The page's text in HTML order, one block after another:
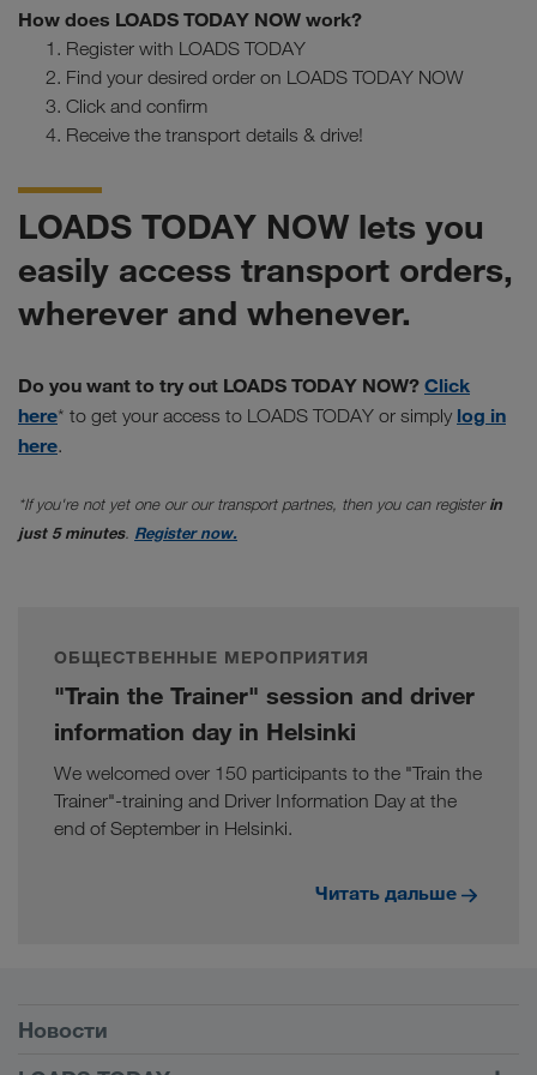
How does LOADS TODAY NOW work?
Register with LOADS TODAY
Find your desired order on LOADS TODAY NOW
Click and confirm
Receive the transport details & drive!
LOADS TODAY NOW lets you
easily access transport orders,
wherever and whenever.
Do you want to try out LOADS TODAY NOW? Click
here* to get your access to LOADS TODAY or simply log in
here.
*If you're not yet one our our transport partnes, then you can registerin
just 5 minutes. Register now.
ОБЩЕСТВЕННЫЕ МЕРОПРИЯТИЯ
"Train the Trainer" session and driver
information day in Helsinki
We welcomed over 150 participants to the "Train the
Trainer"-training and Driver Information Day at the
end of September in Helsinki.
Читать дальше
Условия
Новости